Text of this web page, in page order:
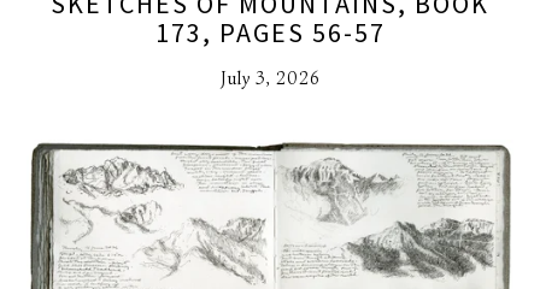
173, PAGES 56-57
July 3, 2026